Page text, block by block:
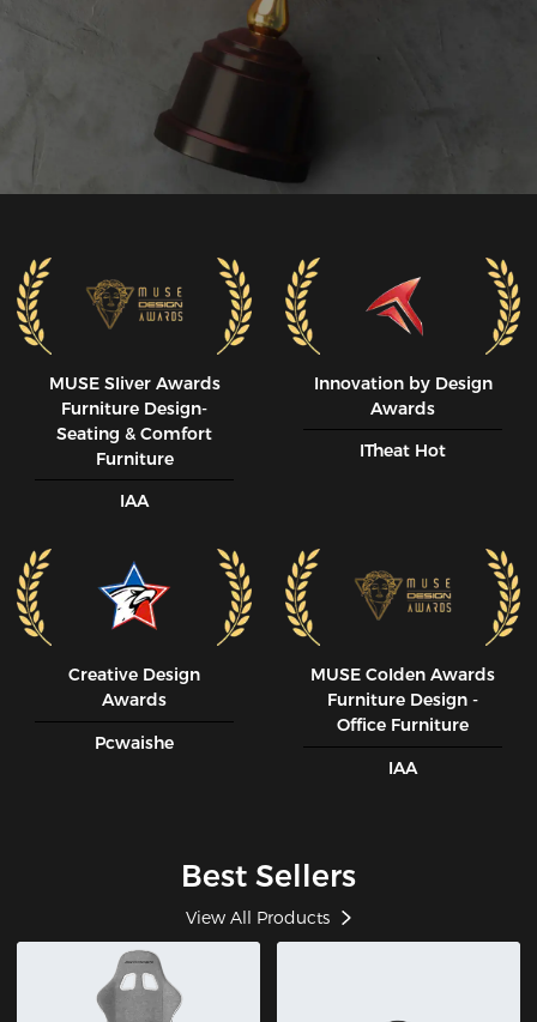
MUSE SIiver Awards
Furniture Design-
Seating & Comfort
Furniture
IAA
Innovation by Design
Awards
ITheat Hot
Creative Design
Awards
Pcwaishe
MUSE CoIden Awards
Furniture Design -
Office Furniture
IAA
Best Sellers
View All Products